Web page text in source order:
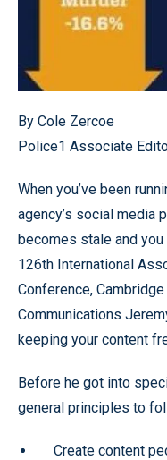
By Cole Zercoe
Police1 Associate
When you’ve been
agency’s social media
becomes stale and
126th International
Conference,
Communications
keeping your content
Before he got into
general principles to
Create content